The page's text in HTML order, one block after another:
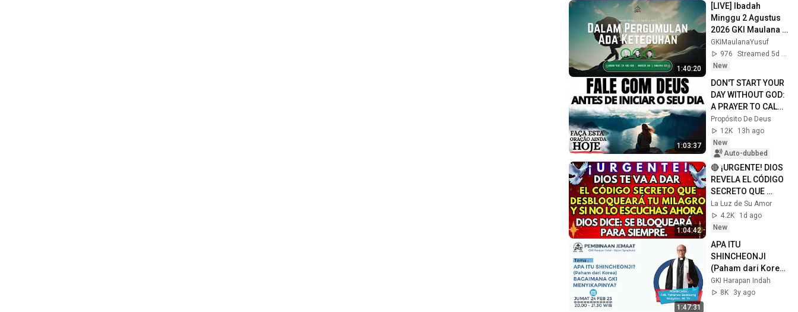
1:40:20
[LIVE] Ibadah
Minggu 2 Agustus
2026 GKI Maulana
Yusuf
GKIMaulanaYusuf
976
Streamed 5d ago
New
1:03:37
DON'T START YOUR
DAY WITHOUT GOD:
A PRAYER TO CALM
YOUR HEART AND
GUIDE YOUR STEPS
Propósito De Deus
12K
13h ago
New
Auto-dubbed
1:04:42
🔴 ¡URGENTE! DIOS
REVELA EL CÓDIGO
SECRETO QUE
DESBLOQUEARÁ TU
MILAGRO
La Luz de Su Amor
4.2K
1d ago
New
1:47:31
APA ITU
SHINCHEONJI
(Paham dari Korea)
- BAGAIMANA GKI
MENYIKAPINYA?
GKI Harapan Indah
8K
3y ago